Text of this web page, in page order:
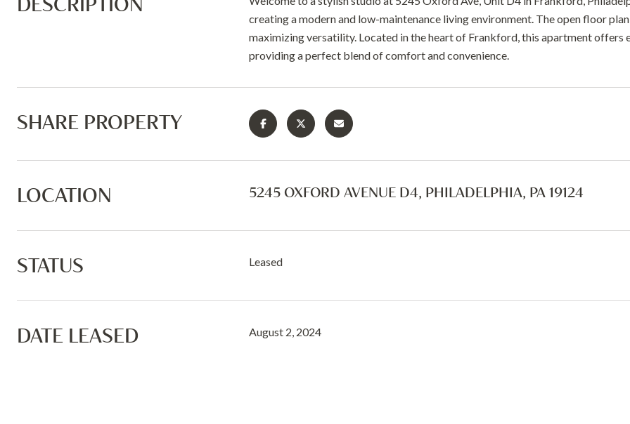
creating a modern and low-maintenance living environment. The open floor
maximizing versatility. Located in the heart of Frankford, this apartment offers
providing a perfect blend of comfort and convenience.
SHARE PROPERTY
LOCATION 5245 OXFORD AVENUE D4, PHILADELPHIA, PA 19124
STATUS Leased
DATE LEASED August 2, 2024